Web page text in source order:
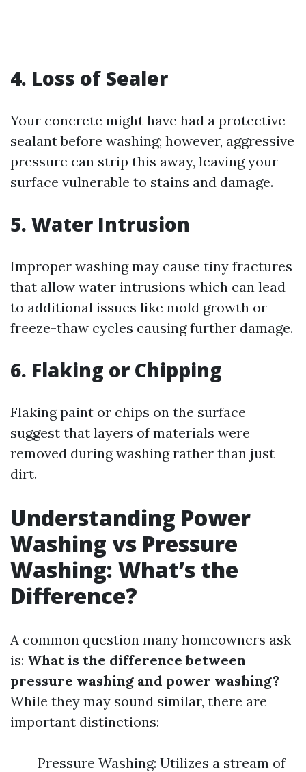
4. Loss of Sealer
Your concrete might have had a protective
sealant before washing; however, aggressive
pressure can strip this away, leaving your
surface vulnerable to stains and damage.
5. Water Intrusion
Improper washing may cause tiny fractures
that allow water intrusions which can lead
to additional issues like mold growth or
freeze-thaw cycles causing further damage.
6. Flaking or Chipping
Flaking paint or chips on the surface
suggest that layers of materials were
removed during washing rather than just
dirt.
Understanding Power
Washing vs Pressure
Washing: What’s the
Difference?
A common question many homeowners ask
is: What is the difference between
pressure washing and power washing?
While they may sound similar, there are
important distinctions:
Pressure Washing: Utilizes a stream of